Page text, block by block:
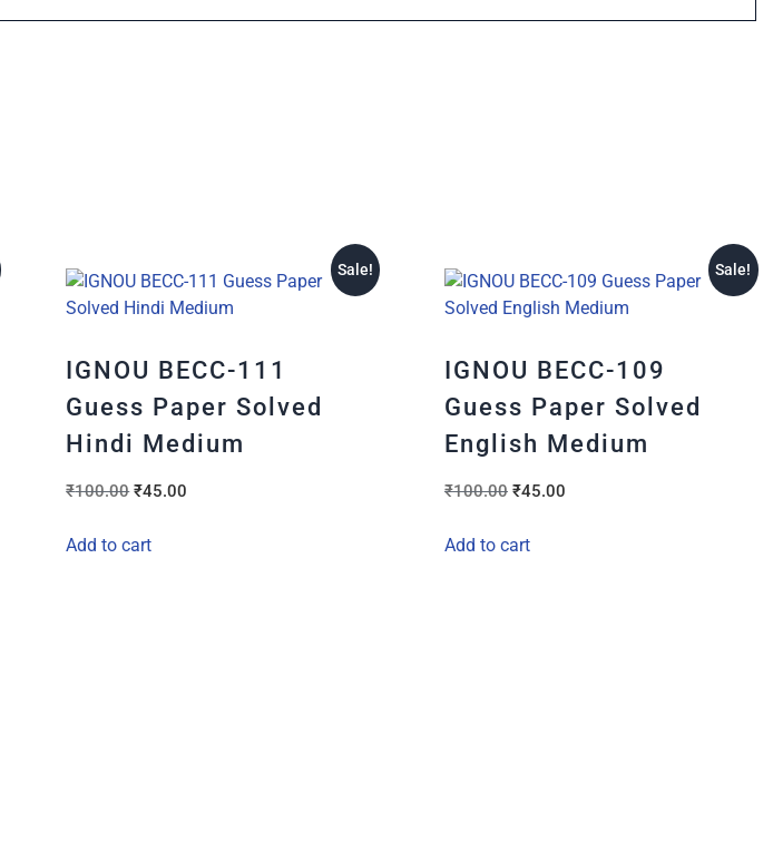
Sale!
IGNOU BECC-111
Guess Paper Solved
Hindi Medium
₹100.00 ₹45.00
Add to cart
Sale!
IGNOU BECC-109
Guess Paper Solved
English Medium
₹100.00 ₹45.00
Add to cart